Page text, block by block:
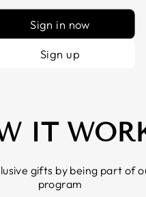
Sign in now
Sign up
IT
gifts by being part of
program